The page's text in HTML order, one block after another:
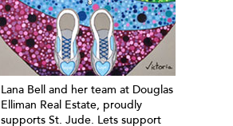
Lana Bell and her team at Douglas
Elliman Real Estate, proudly
supports St. Jude. Lets support